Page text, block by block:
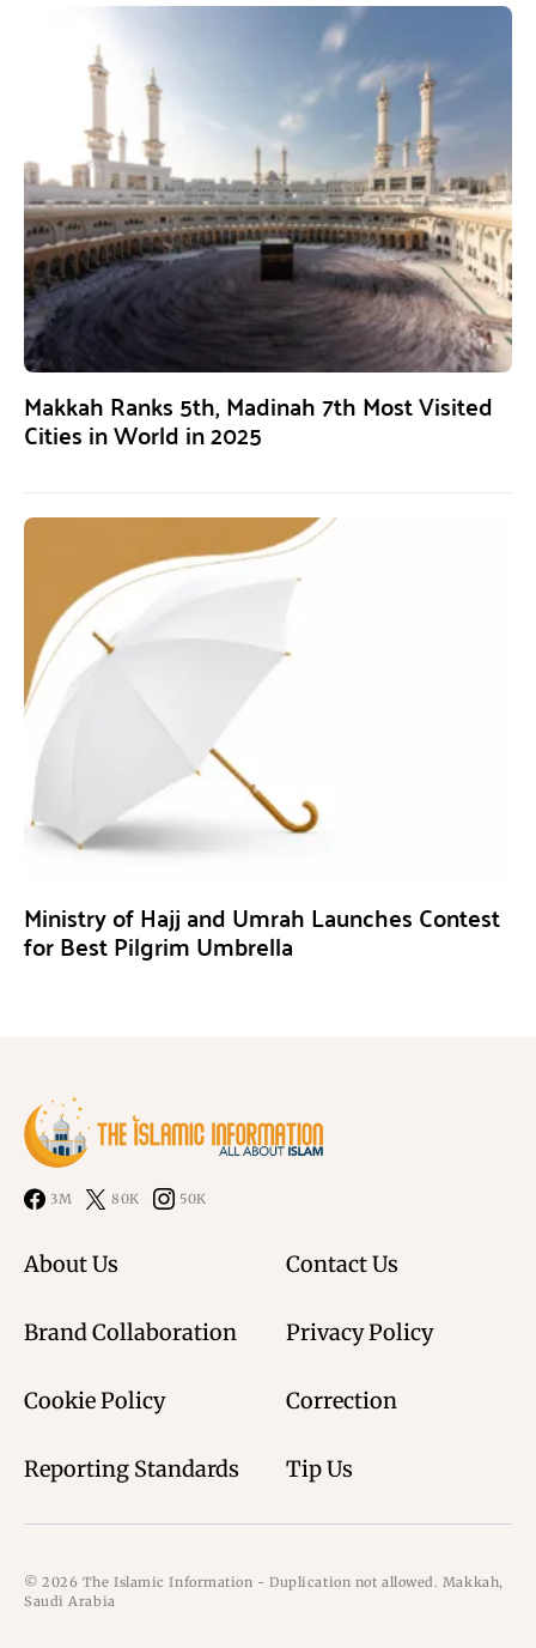
Makkah Ranks 5th, Madinah 7th Most Visited
Cities in World in 2025
Ministry of Hajj and Umrah Launches Contest
for Best Pilgrim Umbrella
3M 80K 50K
About Us Contact Us
Brand Collaboration Privacy Policy
Cookie Policy Correction
Reporting Standards Tip Us
© 2026 The Islamic Information - Duplication not allowed. Makkah,
Saudi Arabia